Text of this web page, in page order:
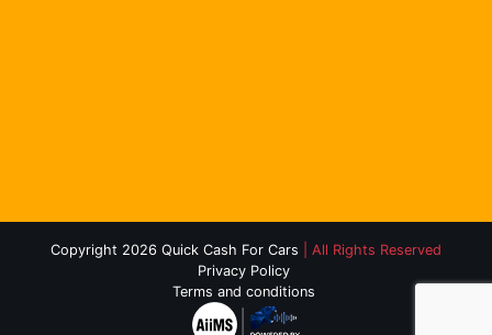
Copyright 2026 Quick Cash For Cars
| All Rights Reserved
Privacy Policy
Terms and conditions